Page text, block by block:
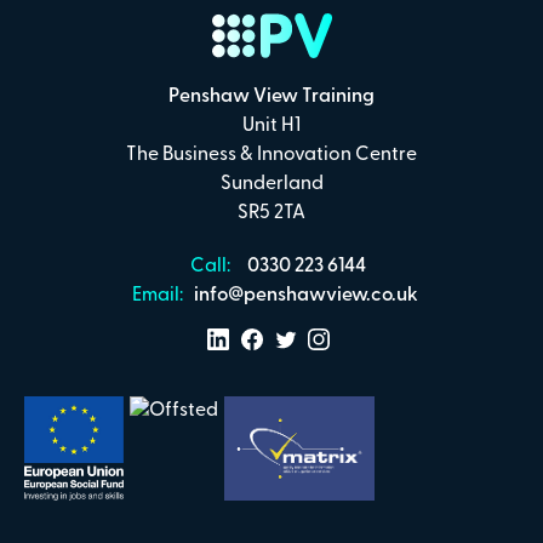
Payment Details
Penshaw View Training
Secure online payments with
per attendee (+VAT)
Penshaw View Training
Unit H1
The Business & Innovation Centre
Sunderland
SR5 2TA
Call:
0330 223 6144
Email:
info@penshawview.co.uk